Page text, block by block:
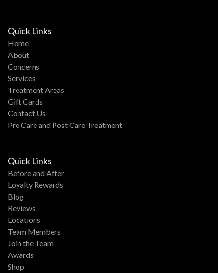
Quick Links
Home
About
Concerns
Services
Treatment Areas
Gift Cards
Contact Us
Pre Care and Post Care Treatment
Quick Links
Before and After
Loyalty Rewards
Blog
Reviews
Locations
Team Members
Join the Team
Awards
Shop